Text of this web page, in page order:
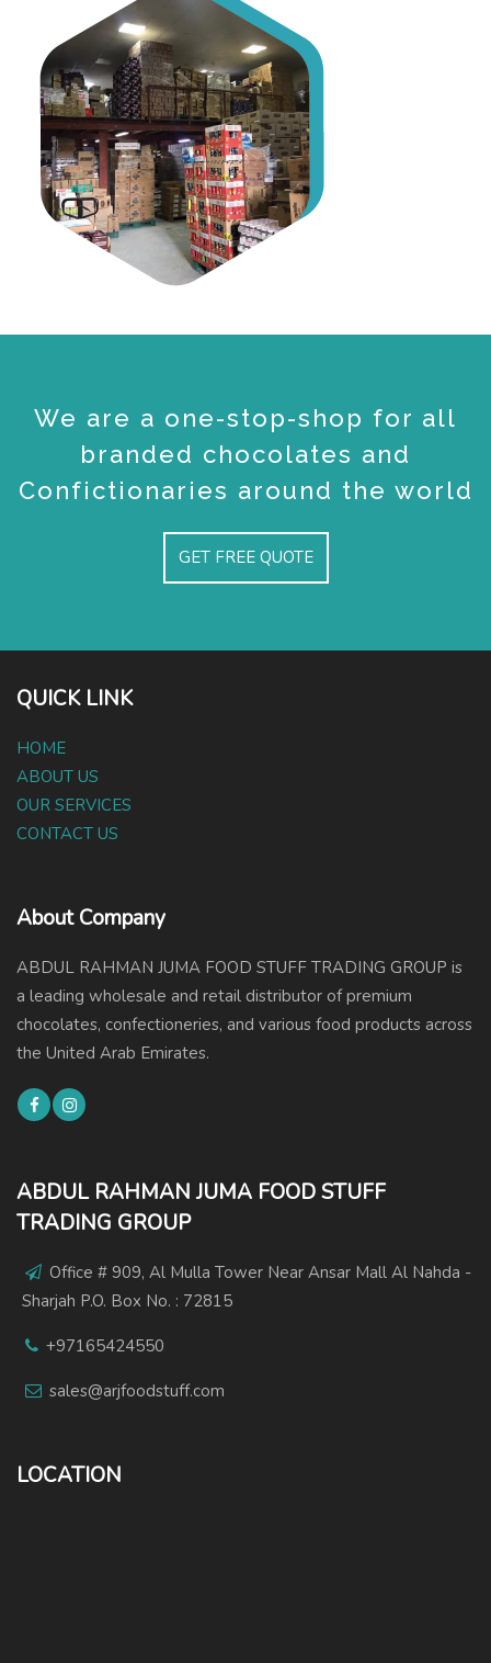
We are a one-stop-shop for all
branded chocolates and
Confictionaries around the world
GET FREE QUOTE
QUICK LINK
HOME
ABOUT US
OUR SERVICES
CONTACT US
About Company
ABDUL RAHMAN JUMA FOOD STUFF TRADING GROUP is
a leading wholesale and retail distributor of premium
chocolates, confectioneries, and various food products across
the United Arab Emirates.
ABDUL RAHMAN JUMA FOOD STUFF
TRADING GROUP
Office # 909, Al Mulla Tower Near Ansar Mall Al Nahda -
Sharjah P.O. Box No. : 72815
+97165424550
sales@arjfoodstuff.com
LOCATION